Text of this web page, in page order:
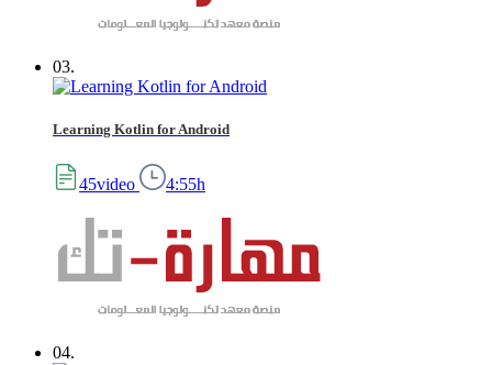
03.
Learning Kotlin for Android
45video 4:55h
04.